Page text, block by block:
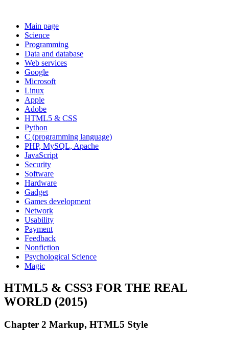
Main page
Science
Programming
Data and database
Web services
Google
Microsoft
Linux
Apple
Adobe
HTML5 & CSS
Python
C (programming language)
PHP, MySQL, Apache
JavaScript
Security
Software
Hardware
Gadget
Games development
Network
Usability
Payment
Feedback
Nonfiction
Psychological Science
Magic
HTML5 & CSS3 FOR THE REAL
WORLD (2015)
Chapter 2 Markup, HTML5 Style